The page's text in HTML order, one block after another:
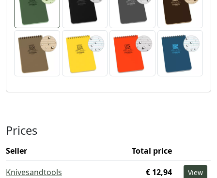
Prices
Seller
Total price
Knivesandtools
€ 12,94 View